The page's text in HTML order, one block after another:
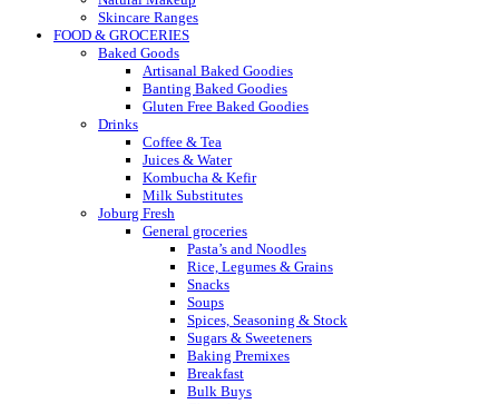
Skincare Ranges
FOOD & GROCERIES
Baked Goods
Artisanal Baked Goodies
Banting Baked Goodies
Gluten Free Baked Goodies
Drinks
Coffee & Tea
Juices & Water
Kombucha & Kefir
Milk Substitutes
Joburg Fresh
General groceries
Pasta’s and Noodles
Rice, Legumes & Grains
Snacks
Soups
Spices, Seasoning & Stock
Sugars & Sweeteners
Baking Premixes
Breakfast
Bulk Buys